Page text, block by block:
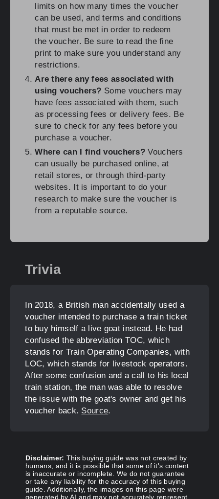
limits on how many times the voucher
can be used, and terms and conditions
that must be met in order to redeem
the voucher. Be sure to read the fine
print to make sure you understand any
restrictions.
Are there any fees associated with
using vouchers? Some vouchers may
have fees associated with them, such
as processing fees or delivery fees. Be
sure to check for any fees before you
purchase a voucher.
Where can I find vouchers? Vouchers
can usually be purchased online, at
retail stores, or through third-party
websites. It is important to do your
research to make sure the voucher is
from a reputable source.
Trivia
In 2018, a British man accidentally used a
voucher intended to purchase a train ticket
to buy himself a live goat instead. He had
confused the abbreviation TOC, which
stands for Train Operating Companies, with
LOC, which stands for livestock operators.
After some confusion and a call to his local
train station, the man was able to resolve
the issue with the goat's owner and get his
voucher back. Source.
Disclaimer: This buying guide was not created by
humans, and it is possible that some of it's content
is inaccurate or incomplete. We do not guarantee
or take any liability for the accuracy of this buying
guide. Additionally, the images on this page were
generated by AI and may not accurately represent